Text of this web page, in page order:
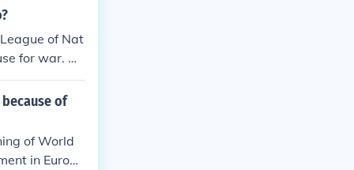
of Nat
for war. He
of
of World
in Europe